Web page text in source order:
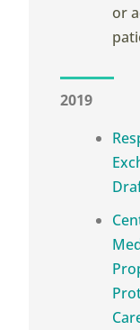
or
2019